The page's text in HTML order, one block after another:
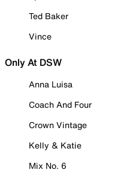
Ted Baker
Vince
Only At DSW
Anna Luisa
Coach And Four
Crown Vintage
Kelly & Katie
Mix No. 6